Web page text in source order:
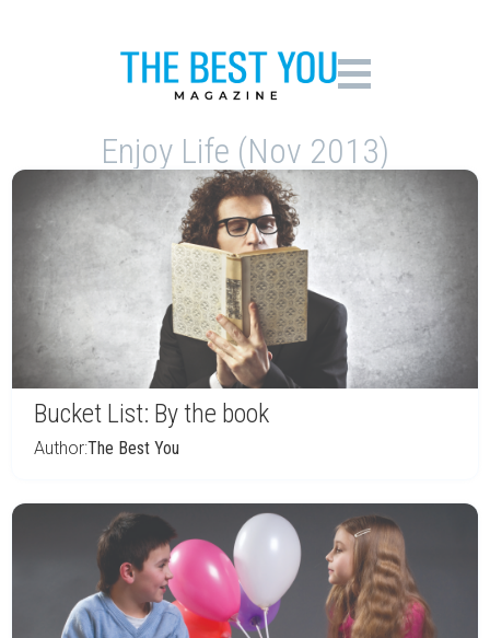
Enjoy Life (Nov 2013)
Bucket List: By the book
Author:The Best You